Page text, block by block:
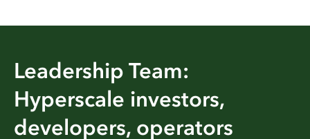
Leadership Team:
Hyperscale investors,
developers, operators